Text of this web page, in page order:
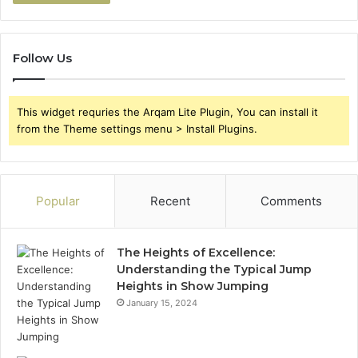
Follow Us
This widget requries the Arqam Lite Plugin, You can install it
from the Theme settings menu > Install Plugins.
Popular Recent Comments
The Heights of Excellence:
Understanding the Typical Jump
Heights in Show Jumping
January 15, 2024